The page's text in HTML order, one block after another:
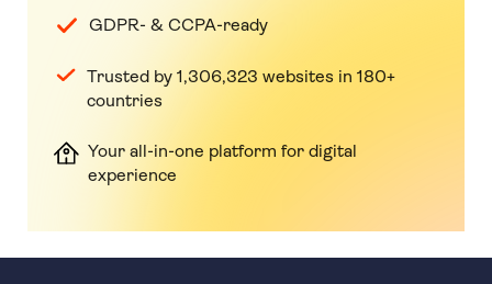
GDPR- & CCPA-ready
Trusted by 1,306,323 websites in 180+
countries
Your all-in-one platform for digital
experience